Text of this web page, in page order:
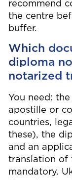
recommend
the centre
buffer.
Which
diploma
notarized
You need:
apostille or
countries,
these), the
and an
translation of
mandatory.